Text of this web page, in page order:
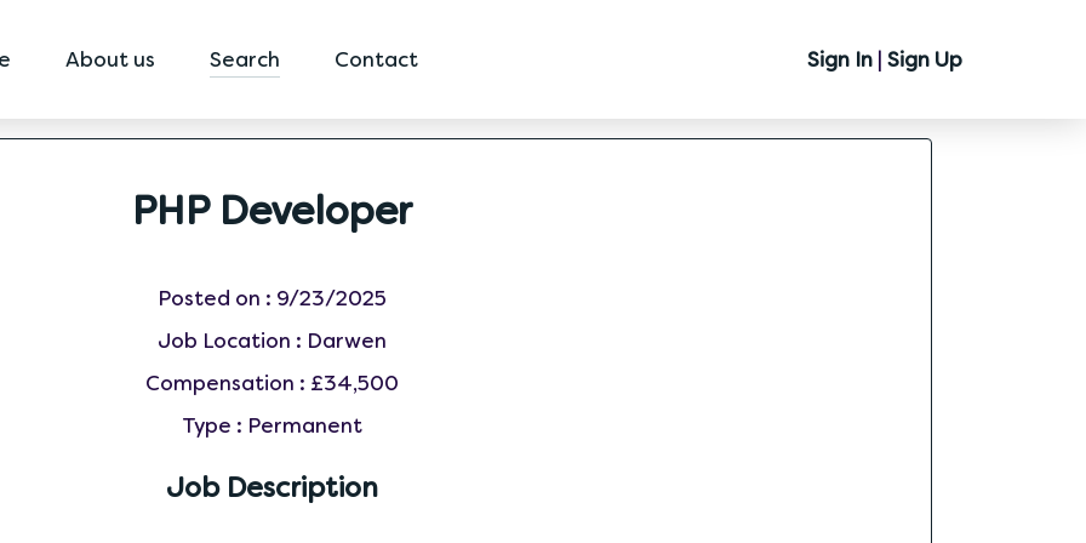
Sign In | Sign Up
About us Search Contact
PHP Developer
Posted on : 9/23/2025
Job Location : Darwen
Compensation : £34,500
Type : Permanent
Job Description